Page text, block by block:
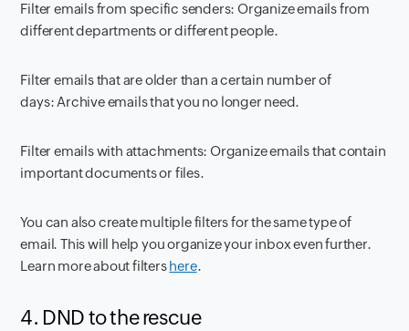
Filter emails from specific senders: Organize emails from
different departments or different people.
Filter emails that are older than a certain number of
days: Archive emails that you no longer need.
Filter emails with attachments: Organize emails that contain
important documents or files.
You can also create multiple filters for the same type of
email. This will help you organize your inbox even further.
Learn more about filtershere.
4. DND to the rescue